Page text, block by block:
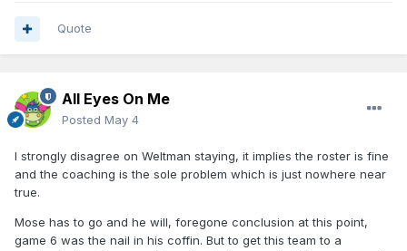
Osceola.
missing the season because of injury. Find a way to get
House MD or something.
ball this off-season. Give your body a rest for a change,
might help them actually heal up a little.
every single day, with no food or water, until they can make
Quote
All Eyes On Me
Posted May 4
I strongly disagree on Weltman staying, it implies the roster is fine
and the coaching is the sole problem which is just nowhere near
true.
Mose has to go and he will, foregone conclusion at this point,
game 6 was the nail in his coffin. But to get this team to a